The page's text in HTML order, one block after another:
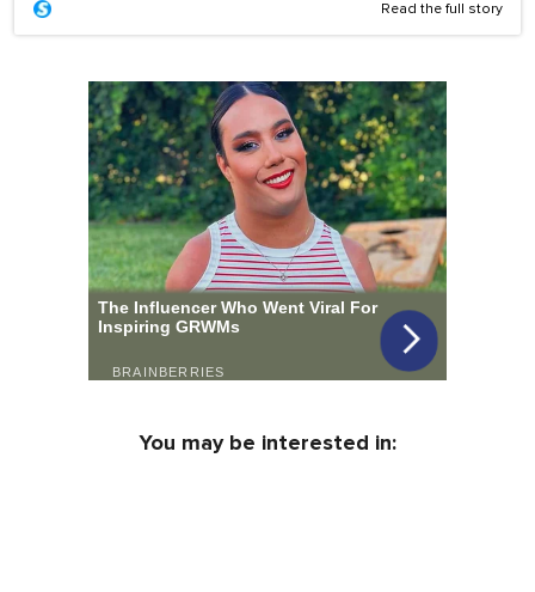
Read the full story
You may be interested in: